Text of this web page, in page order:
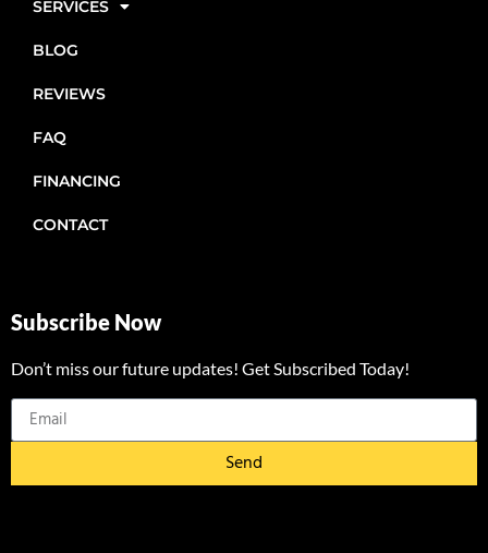
SERVICES
BLOG
REVIEWS
FAQ
FINANCING
CONTACT
Subscribe Now
Don’t miss our future updates! Get Subscribed Today!
Send